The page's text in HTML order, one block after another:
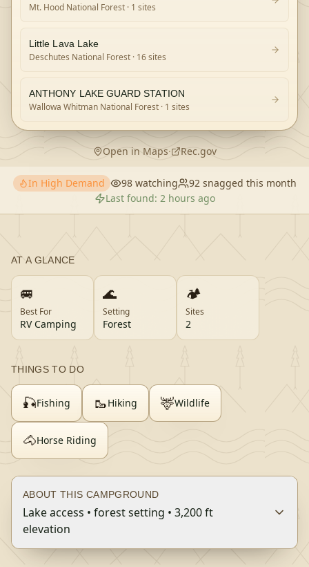
Mt. Hood National Forest · 1 sites
Little Lava Lake
Deschutes National Forest · 16 sites
ANTHONY LAKE GUARD STATION
Wallowa Whitman National Forest · 1 sites
Open in Maps· Rec.gov
In High Demand 98watching 92snagged this month
Last found: 2 hours ago
AT A GLANCE
🚐
Best For
RV Camping
🌊
Setting
Forest
🏕️
Sites
2
THINGS TO DO
🎣Fishing 🥾Hiking 🦌Wildlife
🐴Horse Riding
ABOUT THIS CAMPGROUND
Lake access • forest setting • 3,200 ft
elevation